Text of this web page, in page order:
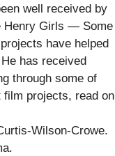
well received by
Henry Girls — Some
have helped
has received
through some of
film projects, read on
Wilson-Crowe.